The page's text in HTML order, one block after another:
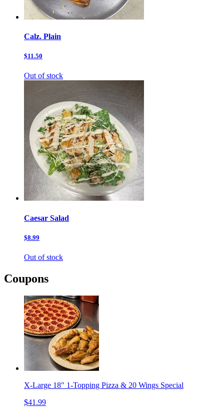
Calz. Plain
$11.50
Out of stock
Caesar Salad
$8.99
Out of stock
Coupons
X-Large 18" 1-Topping Pizza & 20 Wings Special
$41.99